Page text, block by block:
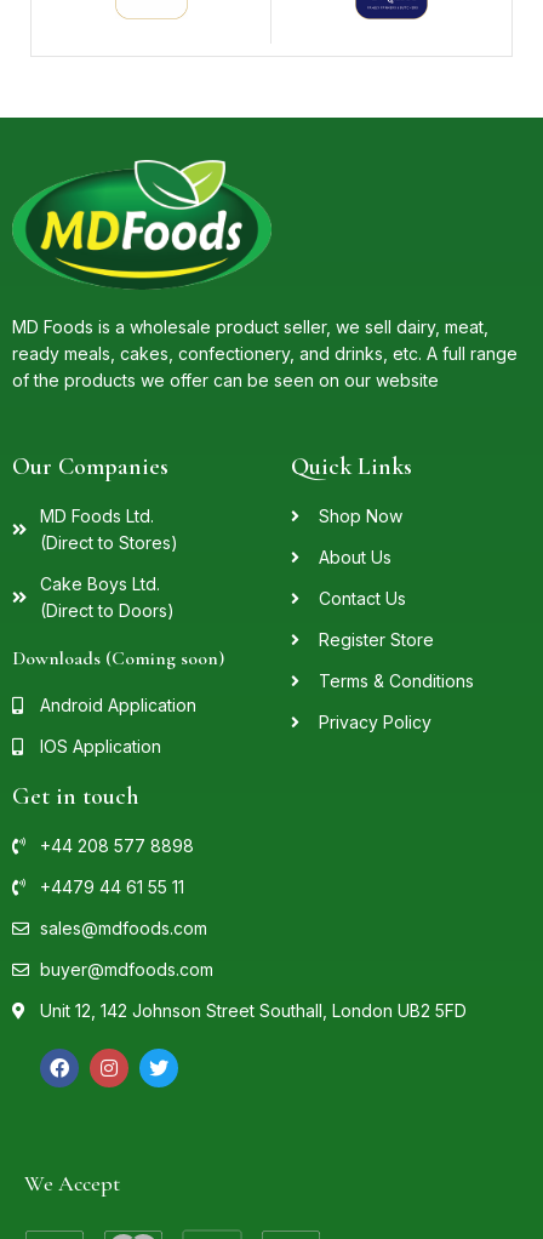
MD Foods is a wholesale product seller, we sell dairy, meat,
ready meals, cakes, confectionery, and drinks, etc. A full range
of the products we offer can be seen on our website
Our Companies
MD Foods Ltd.
(Direct to Stores)
Cake Boys Ltd.
(Direct to Doors)
Downloads (Coming soon)
Android Application
IOS Application
Quick Links
Shop Now
About Us
Contact Us
Register Store
Terms & Conditions
Privacy Policy
Get in touch
+44 208 577 8898
+4479 44 61 55 11
sales@mdfoods.com
buyer@mdfoods.com
Unit 12, 142 Johnson Street Southall, London UB2 5FD
We Accept